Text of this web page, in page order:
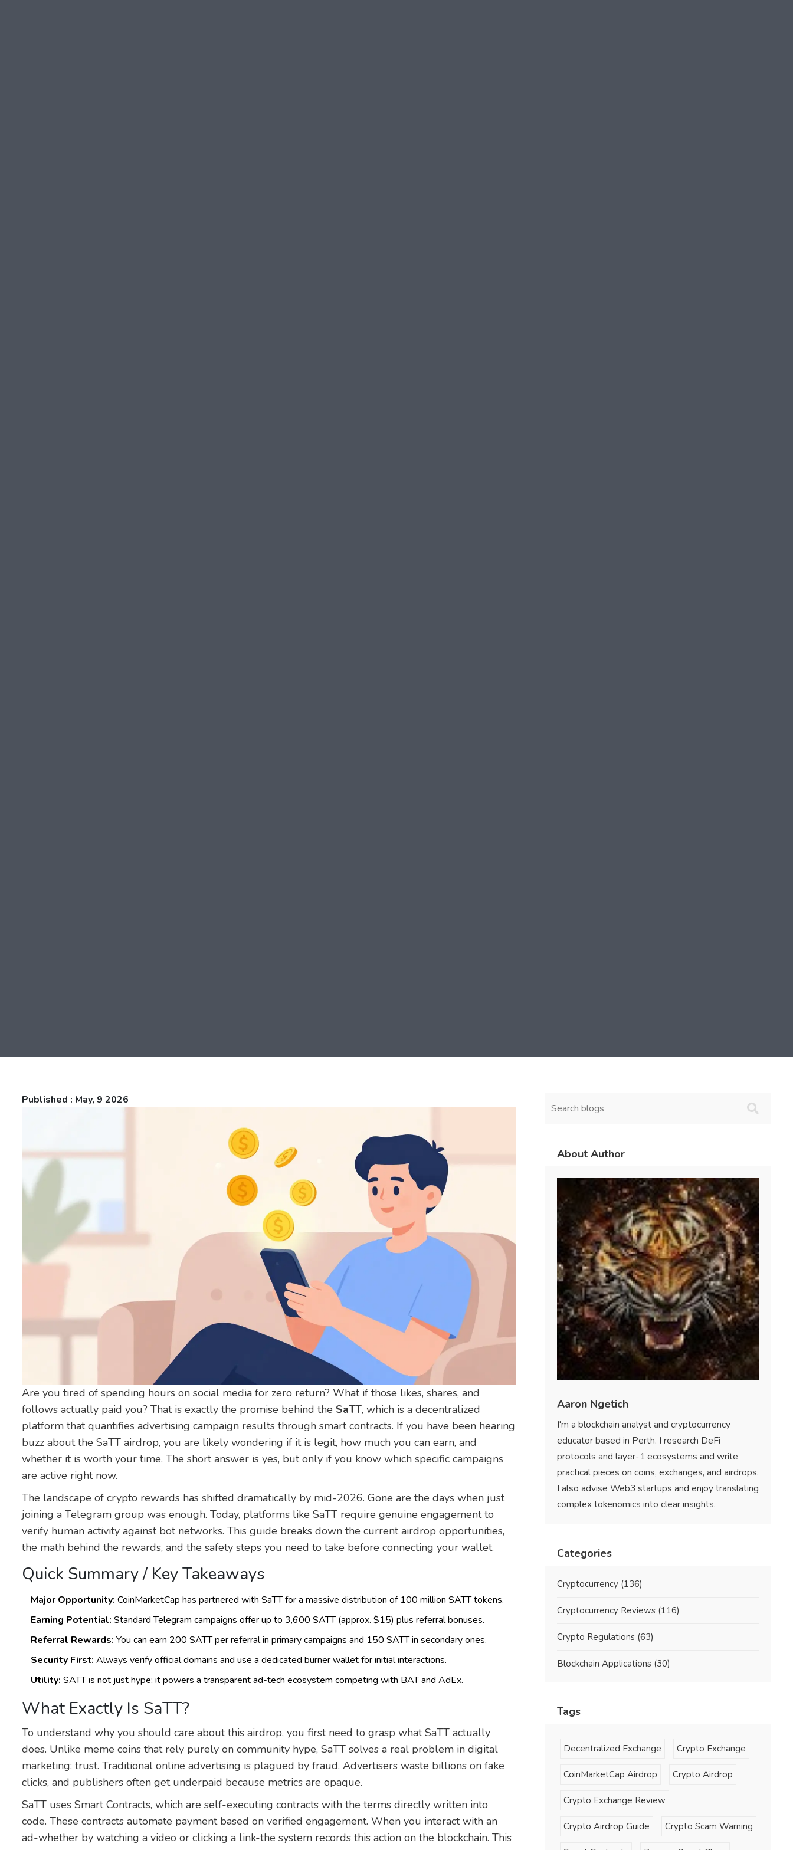
Published : May, 9 2026
Are you tired of spending hours on social media for zero return? What if those likes, shares, and
follows actually paid you? That is exactly the promise behind the SaTT, which is a decentralized
platform that quantifies advertising campaign results through smart contracts. If you have been hearing
buzz about the SaTT airdrop, you are likely wondering if it is legit, how much you can earn, and
whether it is worth your time. The short answer is yes, but only if you know which specific campaigns
are active right now.
The landscape of crypto rewards has shifted dramatically by mid-2026. Gone are the days when just
joining a Telegram group was enough. Today, platforms like SaTT require genuine engagement to
verify human activity against bot networks. This guide breaks down the current airdrop opportunities,
the math behind the rewards, and the safety steps you need to take before connecting your wallet.
Quick Summary / Key Takeaways
Major Opportunity: CoinMarketCap has partnered with SaTT for a massive distribution of 100 million SATT tokens.
Earning Potential: Standard Telegram campaigns offer up to 3,600 SATT (approx. $15) plus referral bonuses.
Referral Rewards: You can earn 200 SATT per referral in primary campaigns and 150 SATT in secondary ones.
Security First: Always verify official domains and use a dedicated burner wallet for initial interactions.
Utility: SATT is not just hype; it powers a transparent ad-tech ecosystem competing with BAT and AdEx.
What Exactly Is SaTT?
To understand why you should care about this airdrop, you first need to grasp what SaTT actually
does. Unlike meme coins that rely purely on community hype, SaTT solves a real problem in digital
marketing: trust. Traditional online advertising is plagued by fraud. Advertisers waste billions on fake
clicks, and publishers often get underpaid because metrics are opaque.
SaTT uses Smart Contracts, which are self-executing contracts with the terms directly written into
code. These contracts automate payment based on verified engagement. When you interact with an
ad-whether by watching a video or clicking a link-the system records this action on the blockchain. This
About Author
Aaron Ngetich
I'm a blockchain analyst and cryptocurrency
educator based in Perth. I research DeFi
protocols and layer-1 ecosystems and write
practical pieces on coins, exchanges, and airdrops.
I also advise Web3 startups and enjoy translating
complex tokenomics into clear insights.
Categories
Cryptocurrency (136)
Cryptocurrency Reviews (116)
Crypto Regulations (63)
Blockchain Applications (30)
Tags
Decentralized Exchange Crypto Exchange
CoinMarketCap Airdrop Crypto Airdrop
Crypto Exchange Review
Crypto Airdrop Guide Crypto Scam Warning